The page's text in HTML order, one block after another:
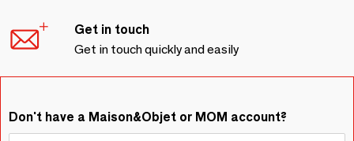
Get in touch
Get in touch quickly and easily
Don't have a Maison&Objet or MOM account?